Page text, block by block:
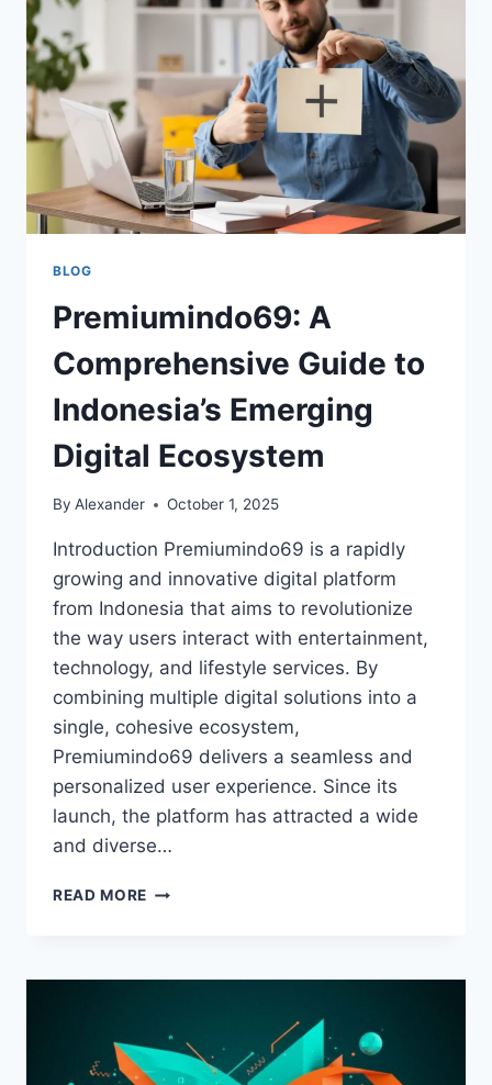
IN
BLOG
Premiumindo69: A
Comprehensive Guide to
Indonesia’s Emerging
Digital Ecosystem
By Alexander October 1, 2025
Introduction Premiumindo69 is a rapidly
growing and innovative digital platform
from Indonesia that aims to revolutionize
the way users interact with entertainment,
technology, and lifestyle services. By
combining multiple digital solutions into a
single, cohesive ecosystem,
Premiumindo69 delivers a seamless and
personalized user experience. Since its
launch, the platform has attracted a wide
and diverse…
READ MORE PREMIUMINDO69:
TO
DIGITAL
ECOSYSTEM